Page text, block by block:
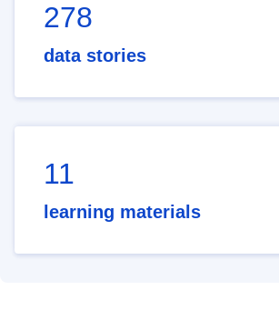
278
data stories
11
learning materials